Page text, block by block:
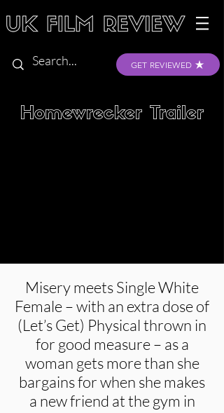
GET REVIEWED
Homewrecker Trailer
Misery meets Single White
Female – with an extra dose of
(Let’s Get) Physical thrown in
for good measure – as a
woman gets more than she
bargains for when she makes
a new friend at the gym in